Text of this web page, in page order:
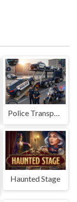
Police Transport Game
Haunted Stage